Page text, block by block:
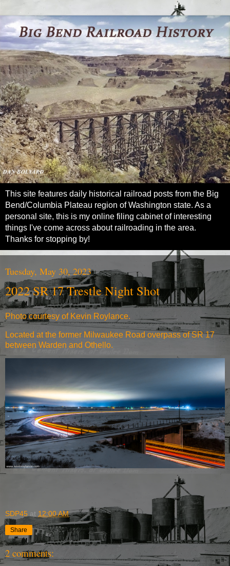
This site features daily historical railroad posts from the Big
Bend/Columbia Plateau region of Washington state. As a
personal site, this is my online filing cabinet of interesting
things I've come across about railroading in the area.
Thanks for stopping by!
Tuesday, May 30, 2023
2022 SR 17 Trestle Night Shot
Photo courtesy of Kevin Roylance.
Located at the former Milwaukee Road overpass of SR 17
between Warden and Othello.
SDP45 at 12:00 AM
Share
2 comments: